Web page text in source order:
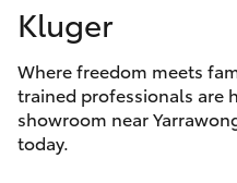
Camry
Corolla Sedan
SUVs & 4WDs
Service
Parts &
Finance &
Kluger
Where freedom meets
trained professionals are
showroom near
today.